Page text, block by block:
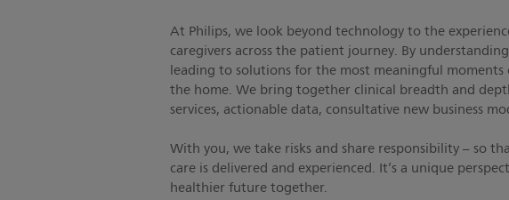
At Philips, we look beyond technology to the
caregivers across the patient journey. By
leading to solutions for the most meaningful
the home. We bring together clinical breadth and
services, actionable data, consultative new business
With you, we take risks and share responsibility – so
care is delivered and experienced. It’s a unique
healthier future together.